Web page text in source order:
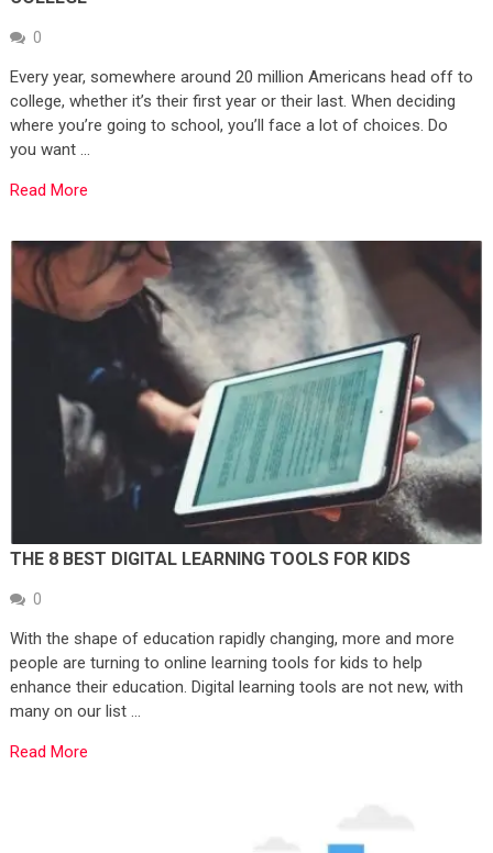
0
Every year, somewhere around 20 million Americans head off to
college, whether it’s their first year or their last. When deciding
where you’re going to school, you’ll face a lot of choices. Do
you want …
Read More
THE 8 BEST DIGITAL LEARNING TOOLS FOR KIDS
0
With the shape of education rapidly changing, more and more
people are turning to online learning tools for kids to help
enhance their education. Digital learning tools are not new, with
many on our list …
Read More